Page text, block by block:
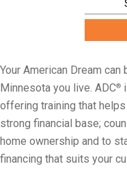
Your American Dream
Minnesota you live. ADC®
offering training that
strong financial base;
home ownership and to
financing that suits your